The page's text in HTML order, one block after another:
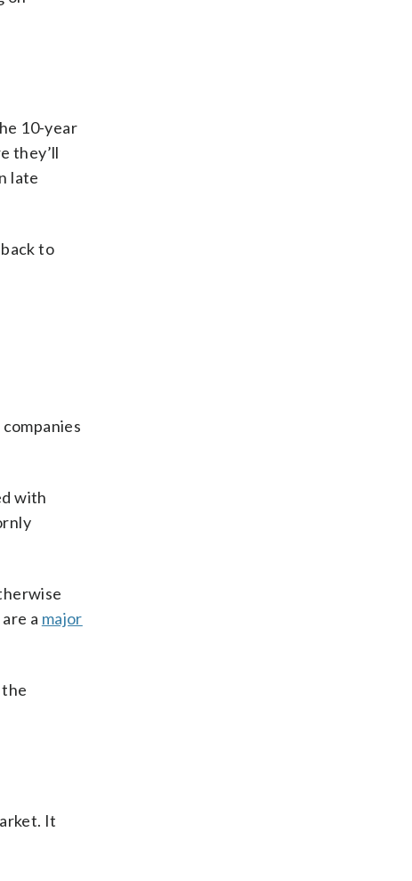
10-year
they’ll
late
to
with
a major
It